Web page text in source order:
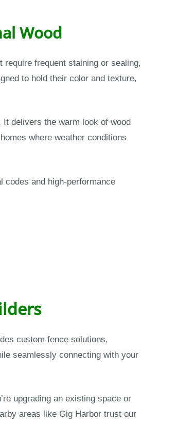
Wood
require frequent staining or sealing,
to hold their color and texture,
delivers the warm look of wood
where weather conditions
codes and high-performance
custom fence solutions,
seamlessly connecting with your
upgrading an existing space or
areas like Gig Harbor trust our